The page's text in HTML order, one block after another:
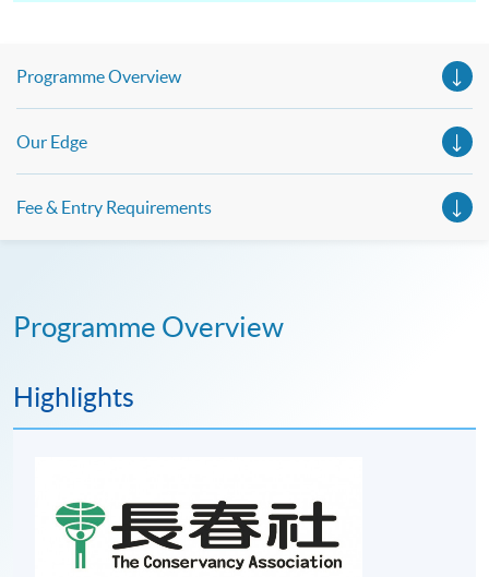
Programme Overview
Our Edge
Fee & Entry Requirements
Programme Overview
Highlights